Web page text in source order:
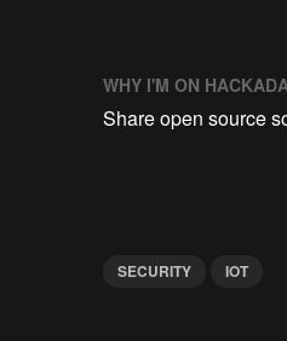
WHY I'M ON
Share open source
SECURITY IOT